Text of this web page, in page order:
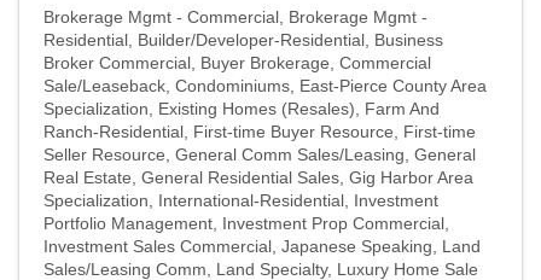
Brokerage Mgmt - Commercial Brokerage Mgmt -
Residential Builder/Developer-Residential Business
Broker Commercial Buyer Brokerage Commercial
Sale/Leaseback Condominiums East-Pierce County Area
Specialization
Existing Homes (Resales)
Farm And
Ranch-Residential First-time Buyer Resource
First-time
Seller Resource General Comm Sales/Leasing General
Real Estate General Residential Sales Gig Harbor Area
Specialization
International-Residential Investment
Portfolio Management Investment Prop Commercial
Investment Sales Commercial Japanese Speaking
Land
Sales/Leasing Comm
Land Specialty Luxury Home Sale